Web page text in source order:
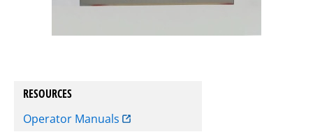
RESOURCES
Operator Manuals